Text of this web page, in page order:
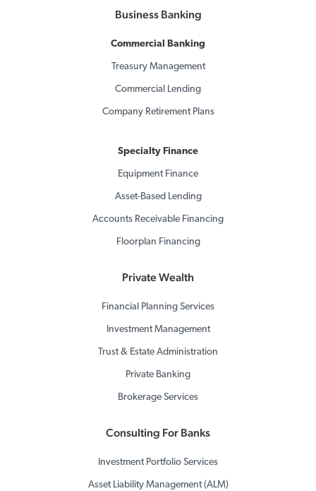
Business Banking
Commercial Banking
Treasury Management
Commercial Lending
Company Retirement Plans
Specialty Finance
Equipment Finance
Asset-Based Lending
Accounts Receivable Financing
Floorplan Financing
Private Wealth
Financial Planning Services
Investment Management
Trust & Estate Administration
Private Banking
Brokerage Services
Consulting For Banks
Investment Portfolio Services
Asset Liability Management (ALM)